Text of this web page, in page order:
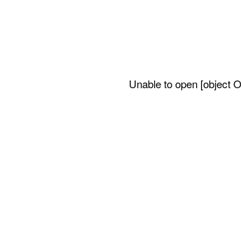
Unable to open [object